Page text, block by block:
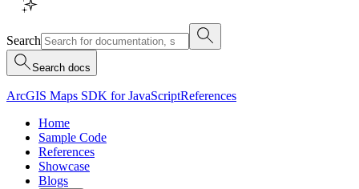
Search
Search docs
ArcGIS Maps SDK for JavaScriptReferences
Home
Sample Code
References
Showcase
Blogs